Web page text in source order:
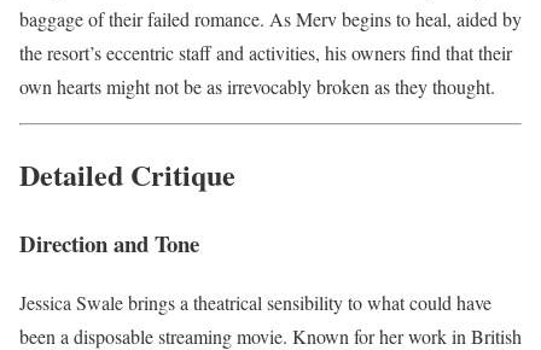
baggage of their failed romance. As Merv begins to heal, aided by
the resort’s eccentric staff and activities, his owners find that their
own hearts might not be as irrevocably broken as they thought.
Detailed Critique
Direction and Tone
Jessica Swale brings a theatrical sensibility to what could have
been a disposable streaming movie. Known for her work in British